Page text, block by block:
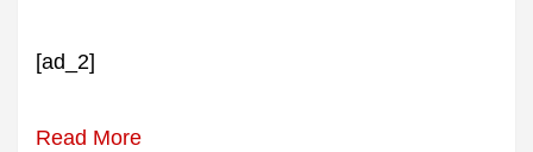
[ad_2]
Read More